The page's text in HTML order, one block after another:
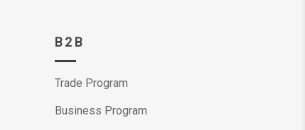
B2B
Trade Program
Business Program